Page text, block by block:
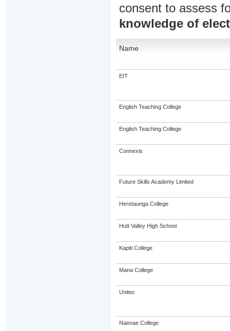
consent to assess
knowledge of
Name
EIT
English Teaching College
English Teaching College
Connexis
Future Skills Academy Limited
Heretaunga College
Hutt Valley High School
Kapiti College
Mana College
Unitec
Naenae College